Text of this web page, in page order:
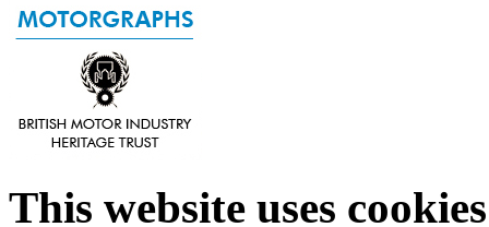
This website uses cookies